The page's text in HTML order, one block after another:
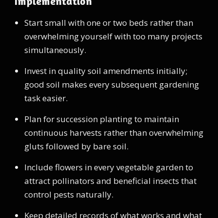
Start small with one or two beds rather than
overwhelming yourself with too many projects
simultaneously.
Invest in quality soil amendments initially;
good soil makes every subsequent gardening
task easier.
Plan for succession planting to maintain
continuous harvests rather than overwhelming
gluts followed by bare soil.
Include flowers in every vegetable garden to
attract pollinators and beneficial insects that
control pests naturally.
Keep detailed records of what works and what